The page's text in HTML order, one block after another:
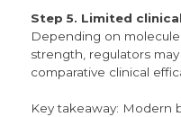
Step 5. Limited
Depending on
strength, regulators
comparative clinical
Key takeaway: Modern